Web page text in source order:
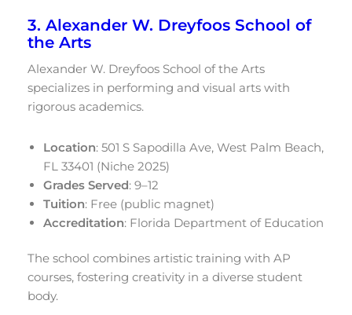
3. Alexander W. Dreyfoos School of
the Arts
Alexander W. Dreyfoos School of the Arts
specializes in performing and visual arts with
rigorous academics.
Location: 501 S Sapodilla Ave, West Palm Beach,
FL 33401 (Niche 2025)
Grades Served: 9–12
Tuition: Free (public magnet)
Accreditation: Florida Department of Education
The school combines artistic training with AP
courses, fostering creativity in a diverse student
body.